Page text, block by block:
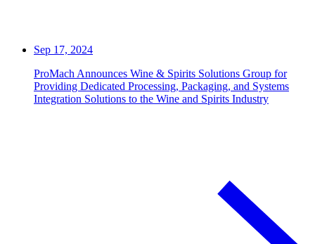
Sep 17, 2024
ProMach Announces Wine & Spirits Solutions Group for
Providing Dedicated Processing, Packaging, and Systems
Integration Solutions to the Wine and Spirits Industry